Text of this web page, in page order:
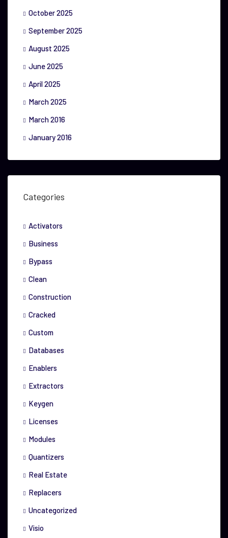
October 2025
September 2025
August 2025
June 2025
April 2025
March 2025
March 2016
January 2016
Categories
Activators
Business
Bypass
Clean
Construction
Cracked
Custom
Databases
Enablers
Extractors
Keygen
Licenses
Modules
Quantizers
Real Estate
Replacers
Uncategorized
Visio